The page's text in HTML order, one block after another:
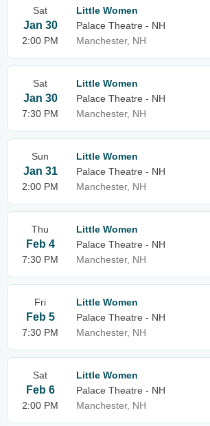
Sat
Jan 30
2:00 PM
Little Women
Palace Theatre - NH
Manchester, NH
Sat
Jan 30
7:30 PM
Little Women
Palace Theatre - NH
Manchester, NH
Sun
Jan 31
2:00 PM
Little Women
Palace Theatre - NH
Manchester, NH
Thu
Feb 4
7:30 PM
Little Women
Palace Theatre - NH
Manchester, NH
Fri
Feb 5
7:30 PM
Little Women
Palace Theatre - NH
Manchester, NH
Sat
Feb 6
2:00 PM
Little Women
Palace Theatre - NH
Manchester, NH